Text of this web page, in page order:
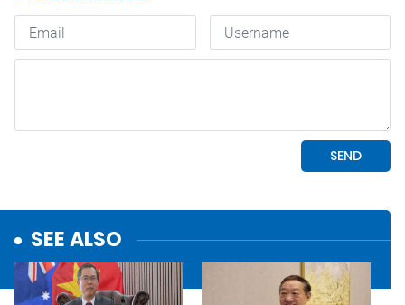
SEE ALSO